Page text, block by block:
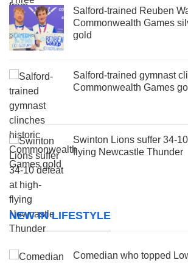
Salford-trained Reuben
Commonwealth Games
gold
Salford-trained gymnast
Commonwealth Games
Swinton Lions suffer 34-
flying Newcastle Thunder
NEW IN LIFESTYLE
Comedian who topped